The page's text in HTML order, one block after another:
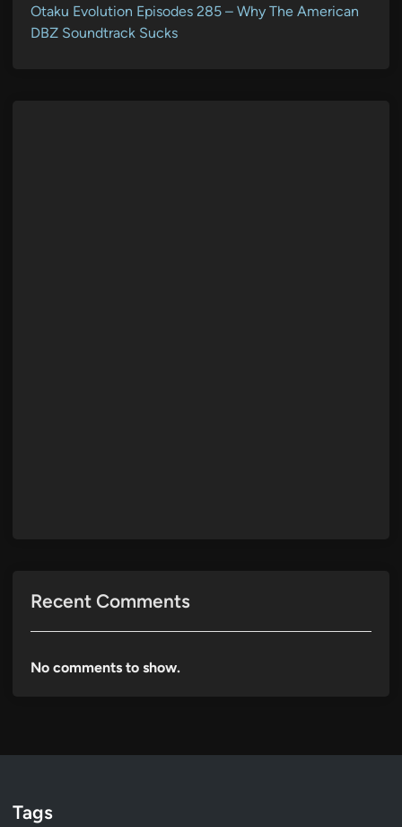
Otaku Evolution Episodes 285 – Why The American
DBZ Soundtrack Sucks
Recent Comments
No comments to show.
Tags